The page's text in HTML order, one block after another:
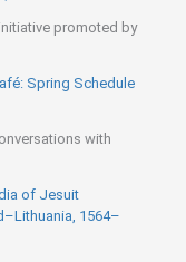
promoted by
Spring Schedule
with
of Jesuit
1564–